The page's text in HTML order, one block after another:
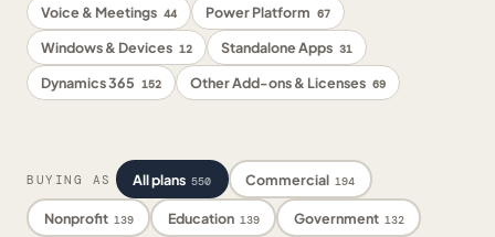
Voice & Meetings 44 Power Platform 67
Windows & Devices 12 Standalone Apps 31
Dynamics 365 152 Other Add-ons & Licenses 69
BUYING AS All plans 550 Commercial 194
Nonprofit 139 Education 139 Government 132